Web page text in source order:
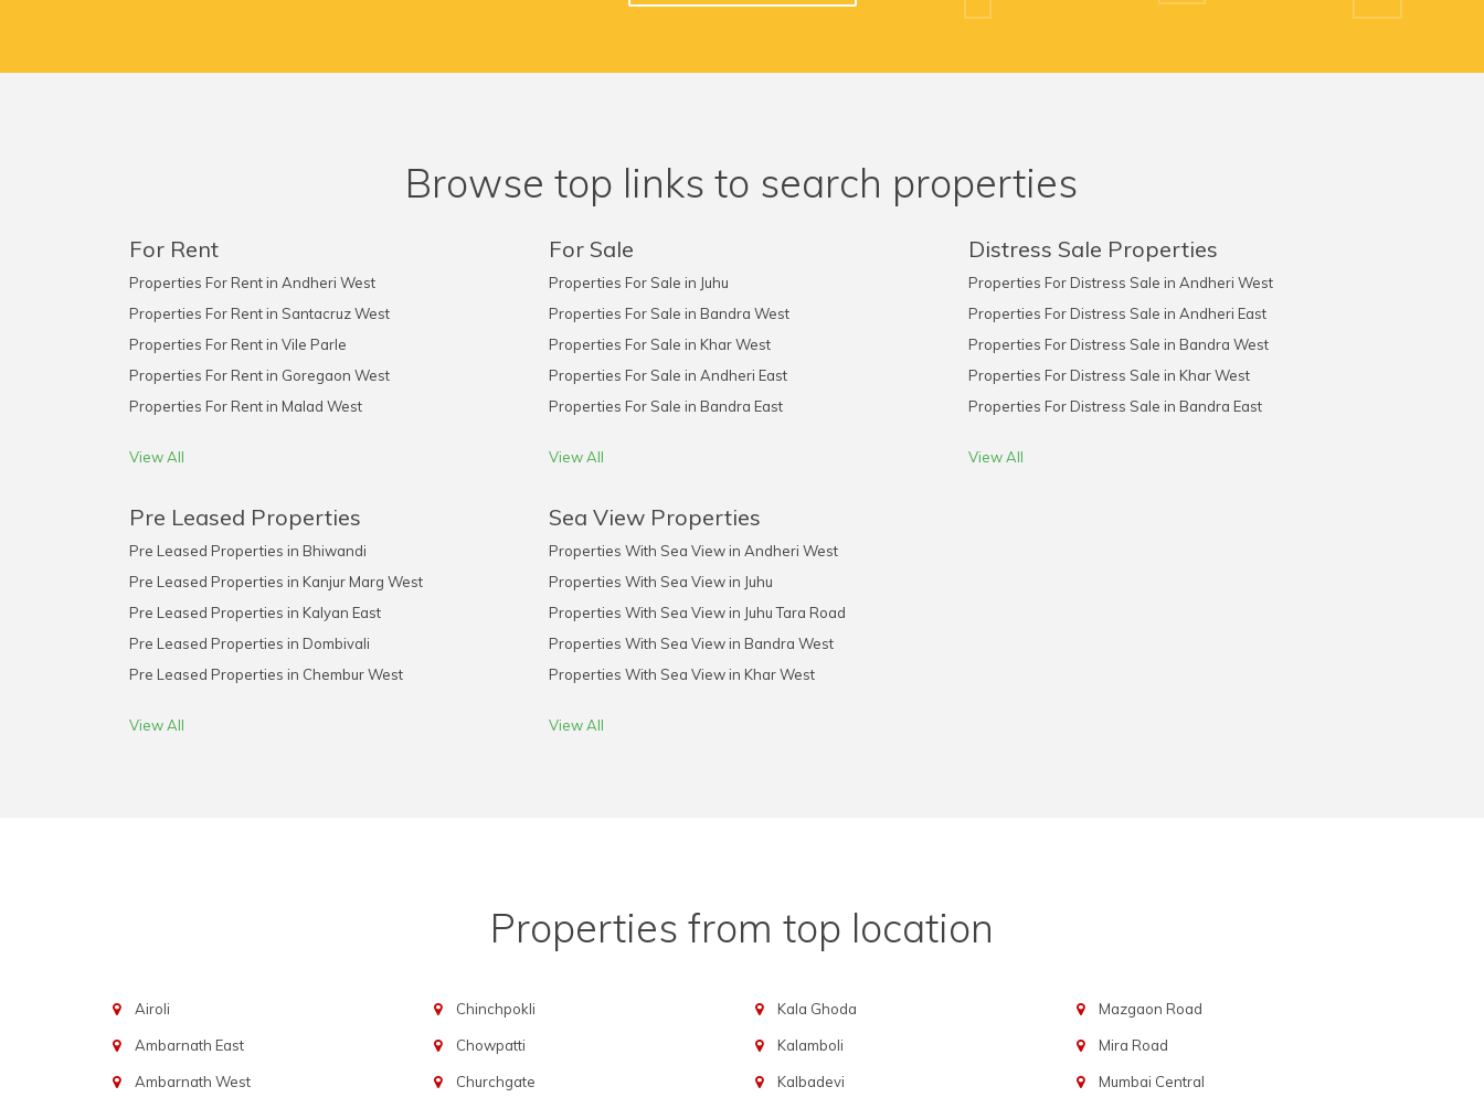
Browse top links to search properties
For Rent
Properties For Rent in Andheri West
Properties For Rent in Santacruz West
Properties For Rent in Vile Parle
Properties For Rent in Goregaon West
Properties For Rent in Malad West
View All
For Sale
Properties For Sale in Juhu
Properties For Sale in Bandra West
Properties For Sale in Khar West
Properties For Sale in Andheri East
Properties For Sale in Bandra East
View All
Distress Sale Properties
Properties For Distress Sale in Andheri West
Properties For Distress Sale in Andheri East
Properties For Distress Sale in Bandra West
Properties For Distress Sale in Khar West
Properties For Distress Sale in Bandra East
View All
Pre Leased Properties
Pre Leased Properties in Bhiwandi
Pre Leased Properties in Kanjur Marg West
Pre Leased Properties in Kalyan East
Pre Leased Properties in Dombivali
Pre Leased Properties in Chembur West
View All
Sea View Properties
Properties With Sea View in Andheri West
Properties With Sea View in Juhu
Properties With Sea View in Juhu Tara Road
Properties With Sea View in Bandra West
Properties With Sea View in Khar West
View All
Properties from top location
Airoli
Ambarnath East
Ambarnath West
Chinchpokli
Chowpatti
Churchgate
Kala Ghoda
Kalamboli
Kalbadevi
Mazgaon Road
Mira Road
Mumbai Central